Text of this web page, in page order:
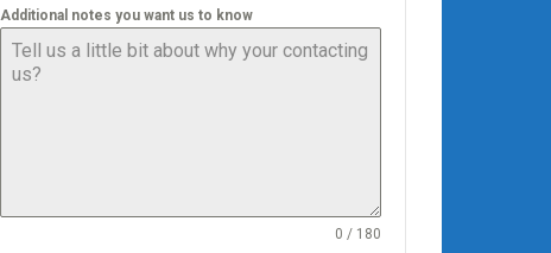
Additional notes you want us to know
0 / 180